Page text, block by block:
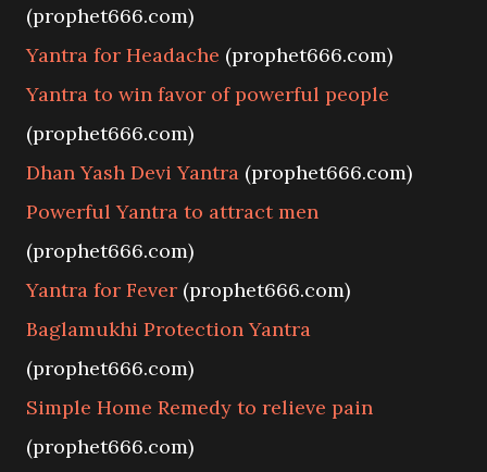
(prophet666.com)
Yantra for Headache (prophet666.com)
Yantra to win favor of powerful people
(prophet666.com)
Dhan Yash Devi Yantra (prophet666.com)
Powerful Yantra to attract men
(prophet666.com)
Yantra for Fever (prophet666.com)
Baglamukhi Protection Yantra
(prophet666.com)
Simple Home Remedy to relieve pain
(prophet666.com)